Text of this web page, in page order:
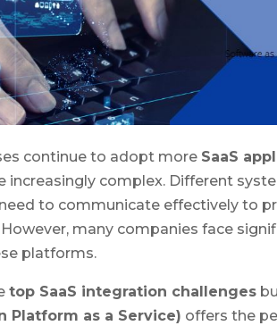
continue to adopt more SaaS
increasingly complex. Different
to communicate effectively to
many companies face
platforms.
top SaaS integration challenges
Platform as a Service) offers the